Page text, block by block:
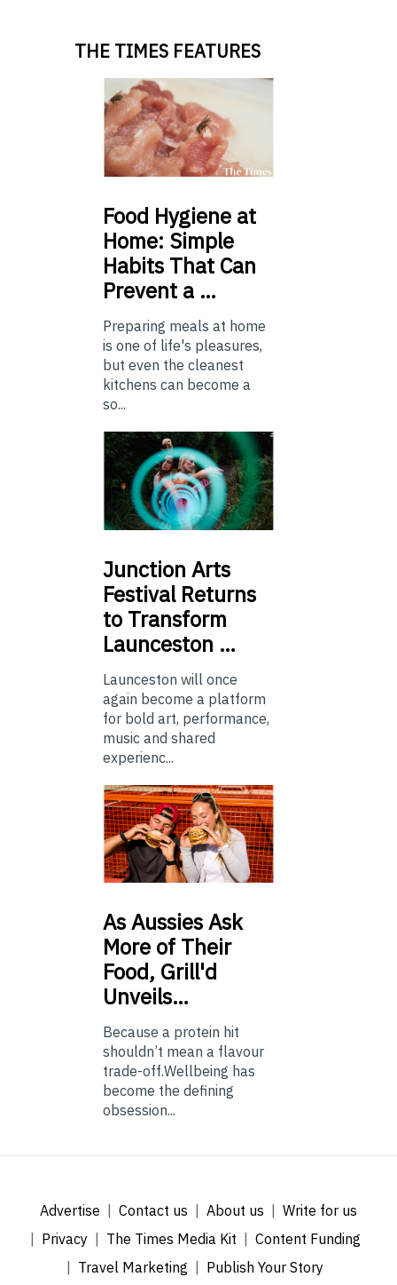
THE TIMES FEATURES
Food Hygiene at
Home: Simple
Habits That Can
Prevent a …
Preparing meals at home
is one of life's pleasures,
but even the cleanest
kitchens can become a
so...
Junction Arts
Festival Returns
to Transform
Launceston …
Launceston will once
again become a platform
for bold art, performance,
music and shared
experienc...
AsAussies Ask
More of Their
Food, Grill'd
Unveils…
Because a protein hit
shouldn’t mean a flavour
trade-off.Wellbeing has
become the defining
obsession...
Advertise Contact us About us
Write for us
Privacy
The Times Media Kit
Content Funding
Travel Marketing
Publish Your Story